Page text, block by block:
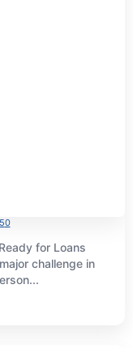
0
for Loans
challenge in